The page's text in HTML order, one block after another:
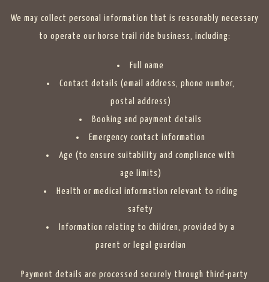
We may collect personal information that is reasonably necessary
to operate our horse trail ride business, including:
Full name
Contact details (email address, phone number,
postal address)
Booking and payment details
Emergency contact information
Age (to ensure suitability and compliance with
age limits)
Health or medical information relevant to riding
safety
Information relating to children, provided by a
parent or legal guardian
Payment details are processed securely through third-party